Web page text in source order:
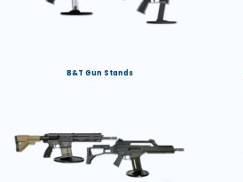
B&T Gun Stands